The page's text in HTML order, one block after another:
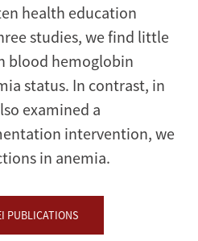
health education
studies, we find little
blood hemoglobin
status. In contrast, in
examined a
intervention, we
in anemia.
PUBLICATIONS